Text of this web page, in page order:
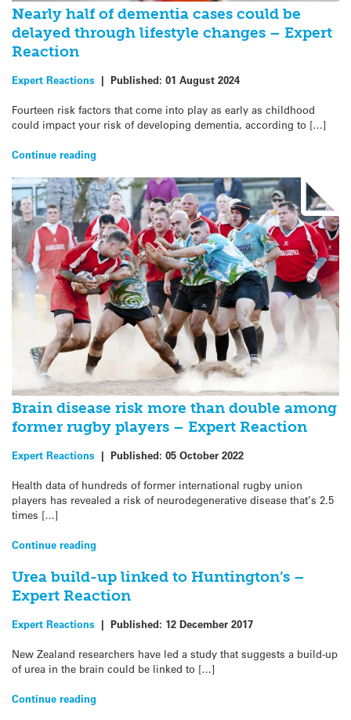
Nearly half of dementia cases could be
delayed through lifestyle changes – Expert
Reaction
Expert Reactions | Published: 01 August 2024
Fourteen risk factors that come into play as early as childhood
could impact your risk of developing dementia, according to […]
Continue reading
Brain disease risk more than double among
former rugby players – Expert Reaction
Expert Reactions | Published: 05 October 2022
Health data of hundreds of former international rugby union
players has revealed a risk of neurodegenerative disease that’s 2.5
times […]
Continue reading
Urea build-up linked to Huntington’s –
Expert Reaction
Expert Reactions | Published: 12 December 2017
New Zealand researchers have led a study that suggests a build-up
of urea in the brain could be linked to […]
Continue reading